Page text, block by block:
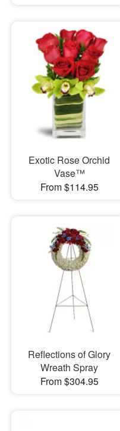
Exotic Rose Orchid
Vase™
From $114.95
Reflections of Glory
Wreath Spray
From $304.95